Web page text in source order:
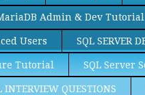
Admin & Dev Tutorial
Users SQL SERVER
Tutorial SQL Server
INTERVIEW QUESTIONS